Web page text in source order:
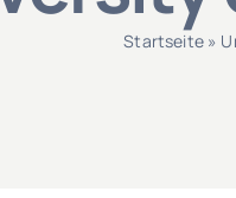
Startseite»